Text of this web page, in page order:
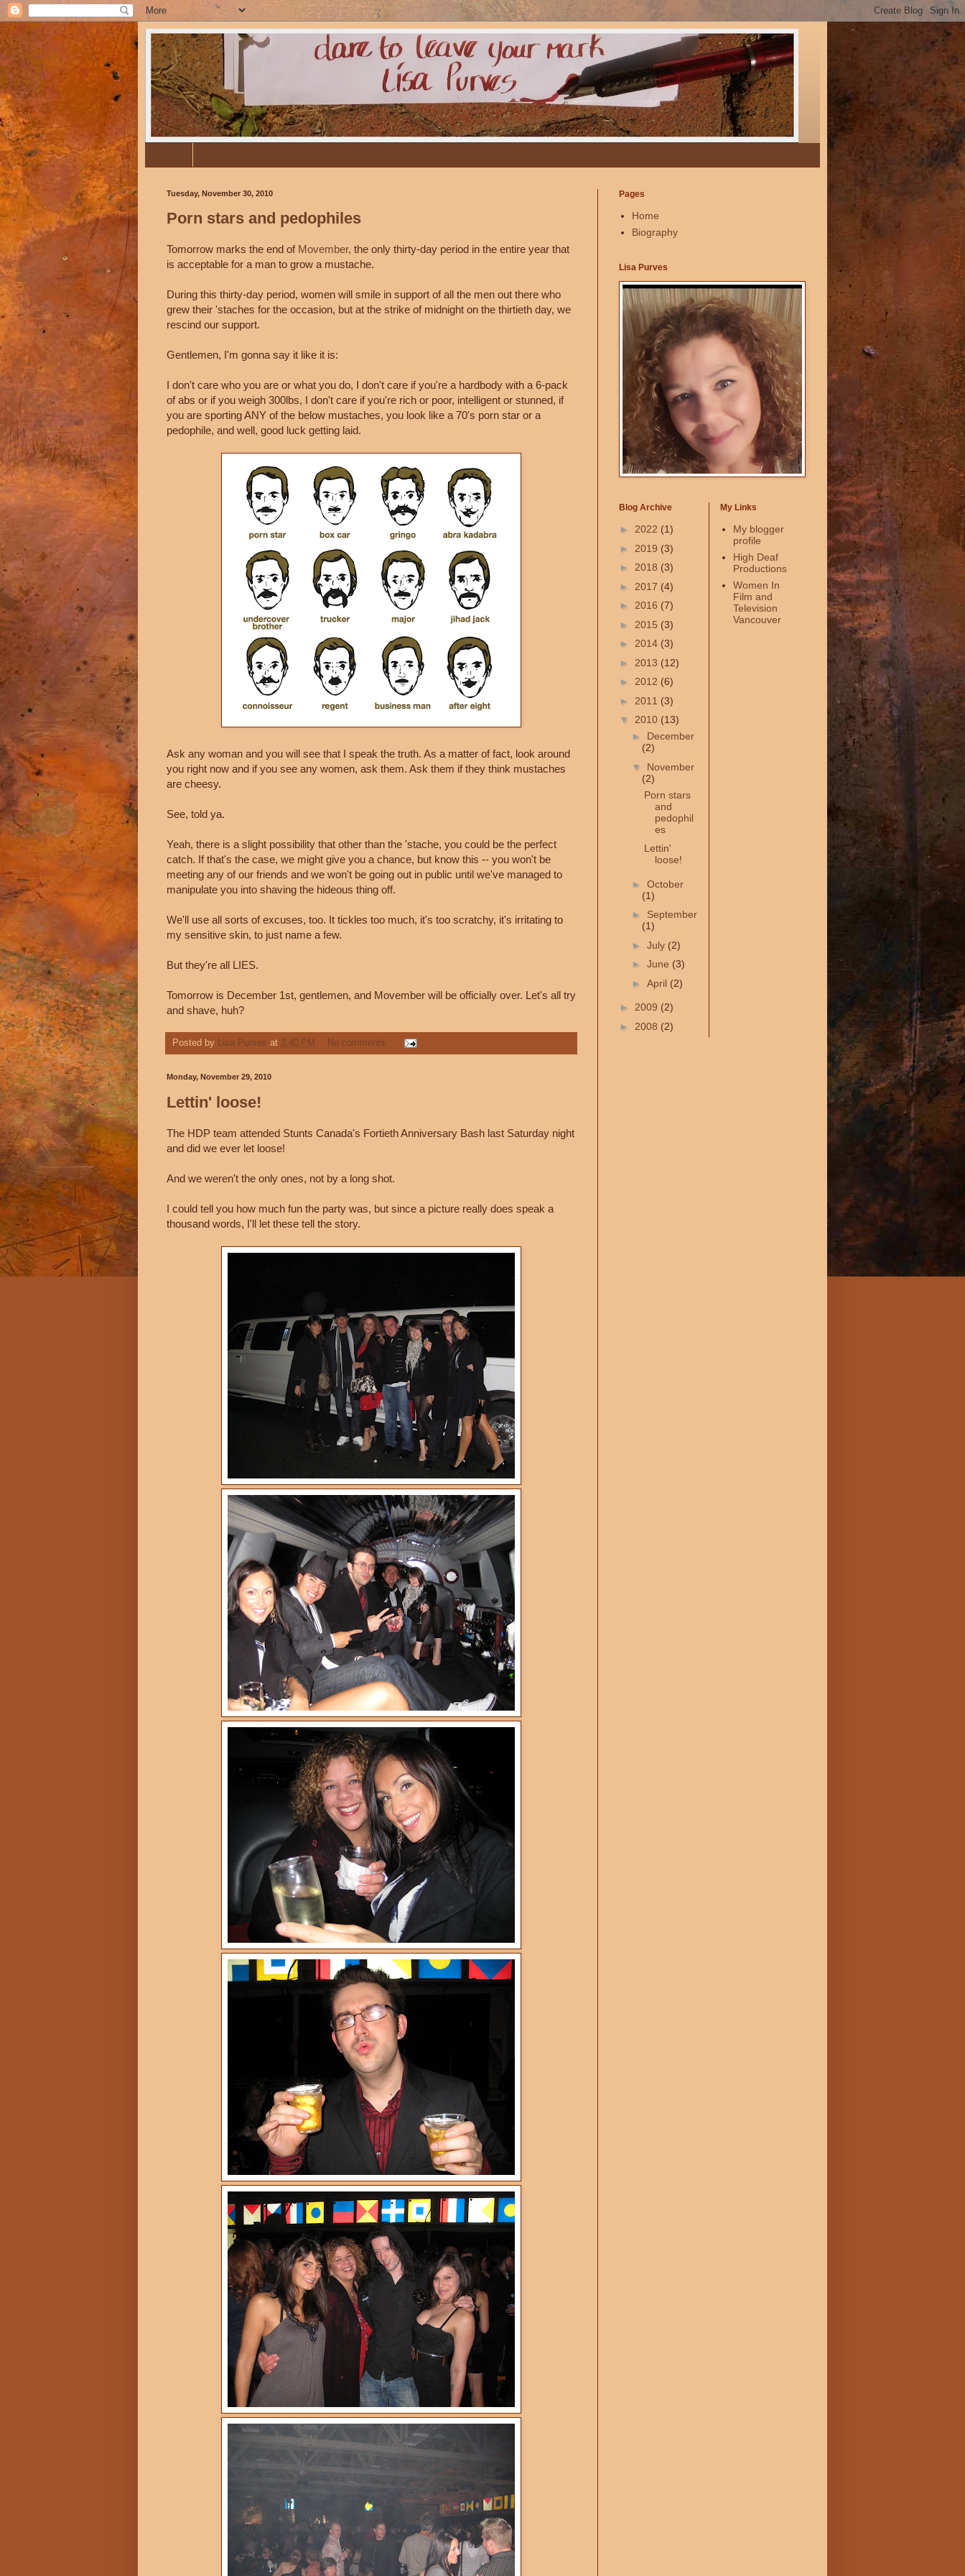
Tuesday, November 30, 2010
Porn stars and pedophiles
Tomorrow marks the end of Movember, the only thirty-day period in the entire year that
is acceptable for a man to grow a mustache.
During this thirty-day period, women will smile in support of all the men out there who
grew their 'staches for the occasion, but at the strike of midnight on the thirtieth day, we
rescind our support.
Gentlemen, I'm gonna say it like it is:
I don't care who you are or what you do, I don't care if you're a hardbody with a 6-pack
of abs or if you weigh 300lbs, I don't care if you're rich or poor, intelligent or stunned, if
you are sporting ANY of the below mustaches, you look like a 70's porn star or a
pedophile, and well, good luck getting laid.
Ask any woman and you will see that I speak the truth. As a matter of fact, look around
you right now and if you see any women, ask them. Ask them if they think mustaches
are cheesy.
See, told ya.
Yeah, there is a slight possibility that other than the 'stache, you could be the perfect
catch. If that's the case, we might give you a chance, but know this -- you won't be
meeting any of our friends and we won't be going out in public until we've managed to
manipulate you into shaving the hideous thing off.
We'll use all sorts of excuses, too. It tickles too much, it's too scratchy, it's irritating to
my sensitive skin, to just name a few.
But they're all LIES.
Tomorrow is December 1st, gentlemen, and Movember will be officially over. Let's all try
and shave, huh?
Posted by Lisa Purves at 3:40 PM No comments:
Monday, November 29, 2010
Lettin' loose!
The HDP team attended Stunts Canada's Fortieth Anniversary Bash last Saturday night
and did we ever let loose!
And we weren't the only ones, not by a long shot.
I could tell you how much fun the party was, but since a picture really does speak a
thousand words, I'll let these tell the story.
Pages
Home
Biography
Lisa Purves
Blog Archive
► 2022 (1)
► 2019 (3)
► 2018 (3)
► 2017 (4)
► 2016 (7)
► 2015 (3)
► 2014 (3)
► 2013 (12)
► 2012 (6)
► 2011 (3)
▼ 2010 (13)
► December
(2)
▼ November
(2)
Porn stars
and
pedophil
es
Lettin'
loose!
► October
(1)
► September
(1)
► July (2)
► June (3)
► April (2)
► 2009 (2)
► 2008 (2)
My Links
My blogger
profile
High Deaf
Productions
Women In
Film and
Television
Vancouver